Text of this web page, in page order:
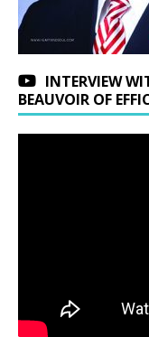
INTERVIEW
BEAUVOIR OF